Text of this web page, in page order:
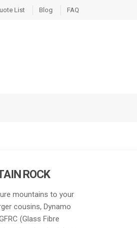
List Blog FAQ
ROCK
mountains to your
cousins, Dynamo
(Glass Fibre